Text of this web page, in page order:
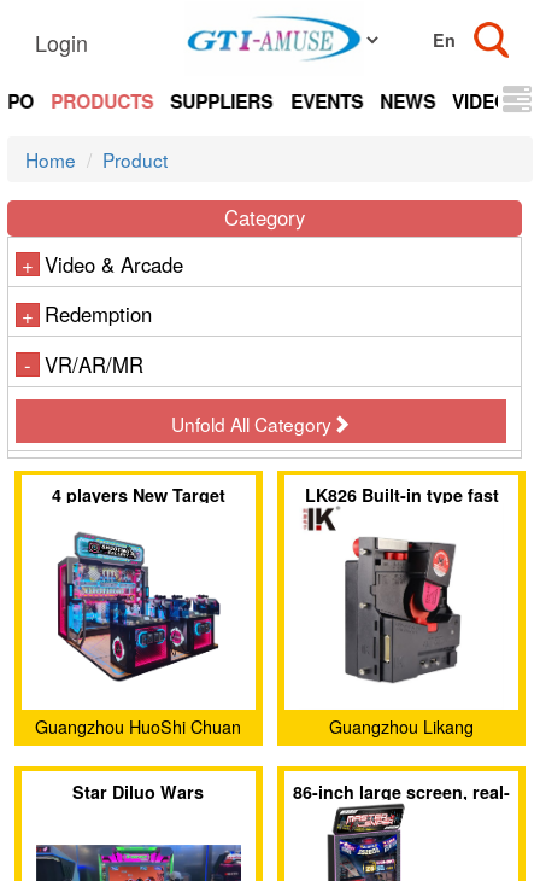
Login
PRODUCTS SUPPLIERS EVENTS NEWS VIDEOS
Home Product
Category
+ Video & Arcade
+ Redemption
- VR/AR/MR
Unfold All Category
4 players New Target
Guangzhou HuoShi Chuan
Yu Technology co.,Ltd.
LK826 Built-in type fast
direct drop coin acceptor
Guangzhou Likang
Electronic Technology Co.,
Ltd.
Star Diluo Wars
86-inch large screen, real-
feel shooting game